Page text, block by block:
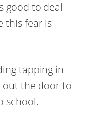
good to deal
this fear is
tapping in
out the door to
school.